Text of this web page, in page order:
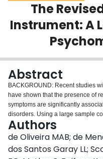
Scholarly Works
About
Login
The
Instrument: A
Abstract
BACKGROUND: Recent studies
have shown that the presence of
symptoms are significantly
disorders. Using a large sample
aimed to analyze which MRhI
properties across cultures. As a
visualize the strength of the
Adults (n= 1275) between 18-60
Authors
de Oliveira MAB; de
dos Santos Garay LL;